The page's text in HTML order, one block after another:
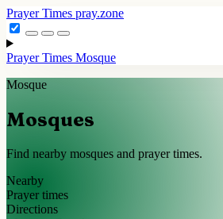
Prayer Times pray.zone
Prayer Times Mosque
Mosque
Mosques
Find nearby mosques and prayer times.
Nearby
Prayer times
Directions